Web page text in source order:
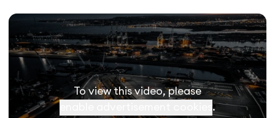
To view this video, please
.